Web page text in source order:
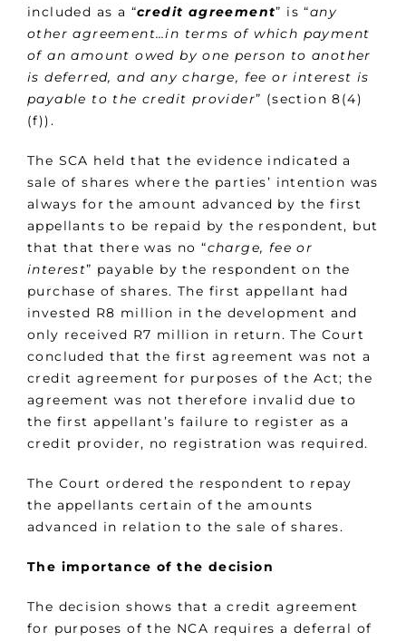
included as a “credit agreement” is “any
other agreement…in terms of which payment
of an amount owed by one person to another
is deferred, and any charge, fee or interest is
payable to the credit provider” (section 8(4)
(f)).
The SCA held that the evidence indicated a
sale of shares where the parties’ intention was
always for the amount advanced by the first
appellants to be repaid by the respondent, but
that that there was no “charge, fee or
interest” payable by the respondent on the
purchase of shares. The first appellant had
invested R8 million in the development and
only received R7 million in return. The Court
concluded that the first agreement was not a
credit agreement for purposes of the Act; the
agreement was not therefore invalid due to
the first appellant’s failure to register as a
credit provider, no registration was required.
The Court ordered the respondent to repay
the appellants certain of the amounts
advanced in relation to the sale of shares.
The importance of the decision
The decision shows that a credit agreement
for purposes of the NCA requires a deferral of